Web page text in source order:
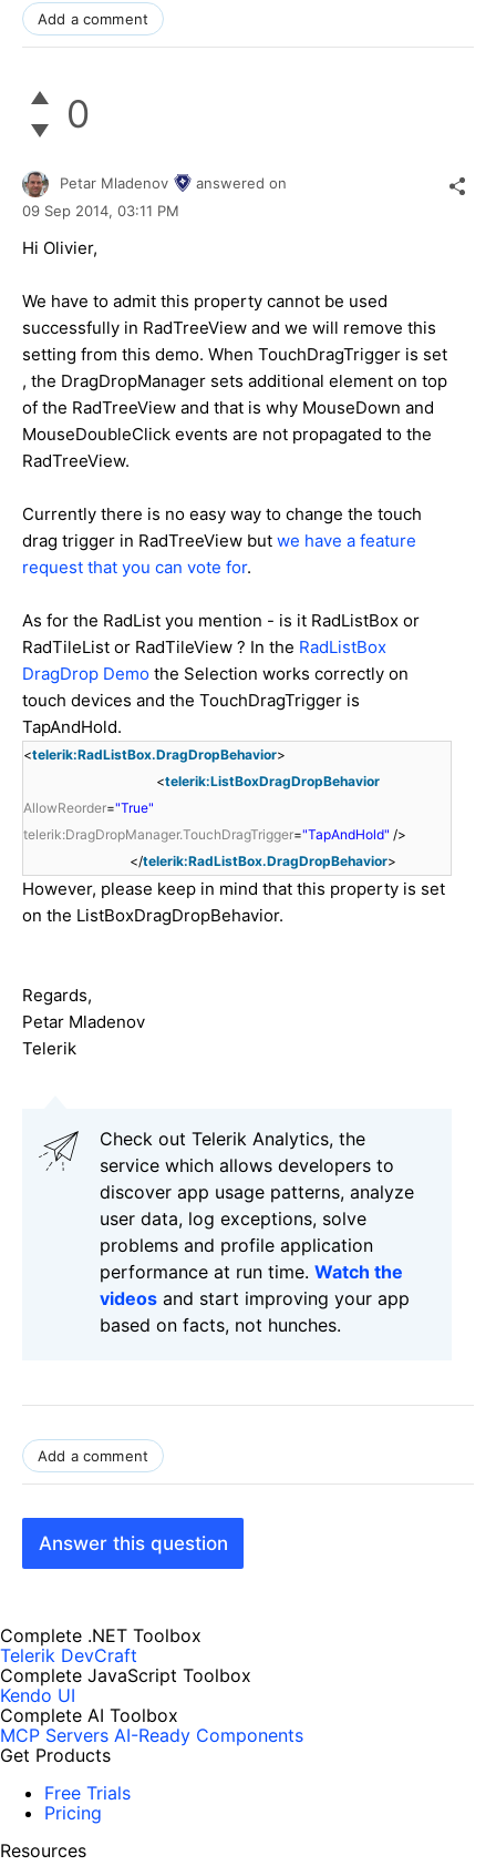
Add a comment
0
Petar Mladenov
answered on
09 Sep 2014, 03:11 PM
Hi Olivier,
We have to admit this property cannot be used
successfully in RadTreeView and we will remove this
setting from this demo. When TouchDragTrigger is set
, the DragDropManager sets additional element on top
of the RadTreeView and that is why MouseDown and
MouseDoubleClick events are not propagated to the
RadTreeView.
Currently there is no easy way to change the touch
drag trigger in RadTreeView but we have a feature
request that you can vote for.
As for the RadList you mention - is it RadListBox or
RadTileList or RadTileView ? In the RadListBox
DragDrop Demo the Selection works correctly on
touch devices and the TouchDragTrigger is
TapAndHold.
<telerik:RadListBox.DragDropBehavior>
<telerik:ListBoxDragDropBehavior
AllowReorder="True"
telerik:DragDropManager.TouchDragTrigger="TapAndHold" />
</telerik:RadListBox.DragDropBehavior>
However, please keep in mind that this property is set
on the ListBoxDragDropBehavior.
Regards,
Petar Mladenov
Telerik
Check out Telerik Analytics, the
service which allows developers to
discover app usage patterns, analyze
user data, log exceptions, solve
problems and profile application
performance at run time. Watch the
videos and start improving your app
based on facts, not hunches.
Add a comment
Answer this question
Complete .NET Toolbox
Telerik DevCraft
Complete JavaScript Toolbox
Kendo UI
Complete AI Toolbox
MCP Servers AI-Ready Components
Get Products
Free Trials
Pricing
Resources